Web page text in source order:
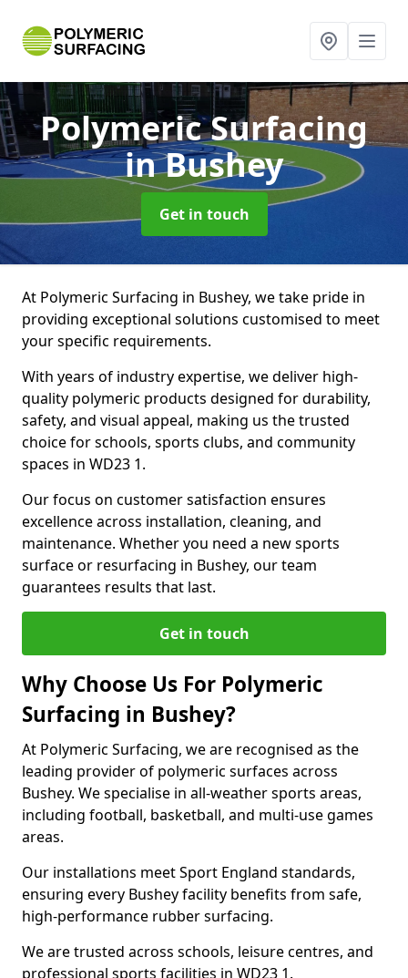
Polymeric Surfacing
in Bushey
Get in touch
At Polymeric Surfacing in Bushey, we take pride in
providing exceptional solutions customised to meet
your specific requirements.
With years of industry expertise, we deliver high-
quality polymeric products designed for durability,
safety, and visual appeal, making us the trusted
choice for schools, sports clubs, and community
spaces in WD23 1.
Our focus on customer satisfaction ensures
excellence across installation, cleaning, and
maintenance. Whether you need a new sports
surface or resurfacing in Bushey, our team
guarantees results that last.
Get in touch
Why Choose Us For Polymeric
Surfacing in Bushey?
At Polymeric Surfacing, we are recognised as the
leading provider of polymeric surfaces across
Bushey. We specialise in all-weather sports areas,
including football, basketball, and multi-use games
areas.
Our installations meet Sport England standards,
ensuring every Bushey facility benefits from safe,
high-performance rubber surfacing.
We are trusted across schools, leisure centres, and
professional sports facilities in WD23 1.